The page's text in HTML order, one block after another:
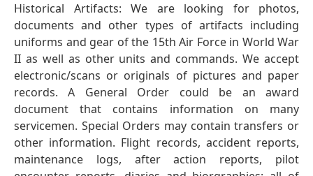
Historical Artifacts: We are looking for photos,
documents and other types of artifacts including
uniforms and gear of the 15th Air Force in World War
II as well as other units and commands. We accept
electronic/scans or originals of pictures and paper
records. A General Order could be an award
document that contains information on many
servicemen. Special Orders may contain transfers or
other information. Flight records, accident reports,
maintenance logs, after action reports, pilot